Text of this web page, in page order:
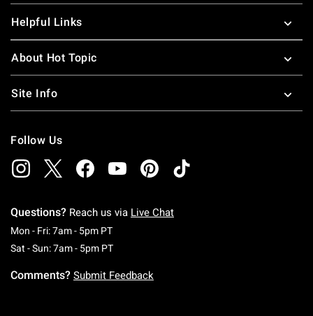
Helpful Links
About Hot Topic
Site Info
Follow Us
Questions? Reach us via Live Chat
Mon - Fri: 7am - 5pm PTMonday To Friday: 7 AM To 5 PM Pacific Time
Sat - Sun: 7am - 5pm PTSaturday To Sunday: 7 AM To 5 PM Pacific
Comments? Submit Feedback